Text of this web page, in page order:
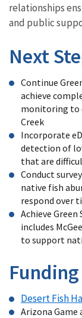
relationships
and public
Next
Continue
achieve
monitoring to
Creek
Incorporate
detection of
that are
Conduct
native fish
respond over
Achieve
includes
to support
Desert Fish
Arizona Game